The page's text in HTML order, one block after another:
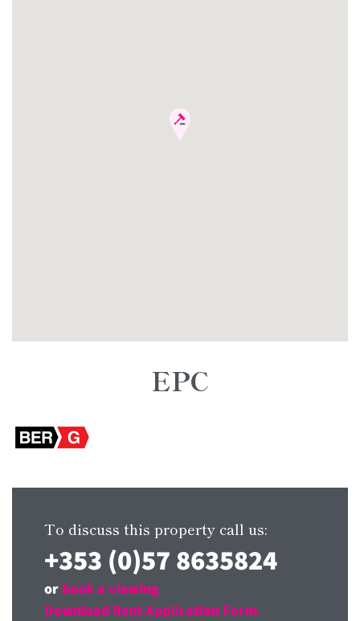
EPC
To discuss this property call us:
+353 (0)57 8635824
or book a viewing
Download Rent Application Form